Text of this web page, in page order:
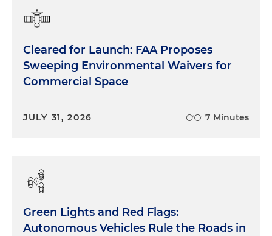
Cleared for Launch: FAA Proposes
Sweeping Environmental Waivers for
Commercial Space
JULY 31, 2026 7 Minutes
Green Lights and Red Flags:
Autonomous Vehicles Rule the Roads in